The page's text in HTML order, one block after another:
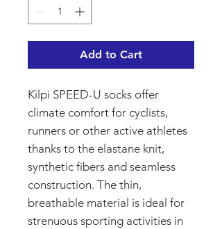
Add to Cart
Kilpi SPEED-U socks offer
climate comfort for cyclists,
runners or other active athletes
thanks to the elastane knit,
synthetic fibers and seamless
construction. The thin,
breathable material is ideal for
strenuous sporting activities in